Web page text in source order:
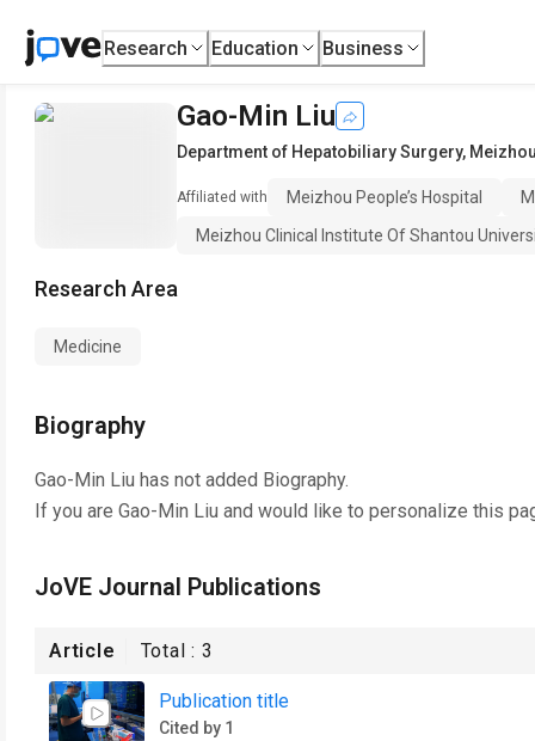
Research Education Business
Gao-Min Liu
Department of Hepatobiliary Surgery,
Affiliated with Meizhou People’s Hospital
Meizhou Clinical Institute Of Shantou
Research Area
Medicine
Biography
Gao-Min Liu has not added Biography.
If you are Gao-Min Liu and would like to personalize this
JoVE Journal Publications
Article Total :3
Publication title
Cited by 1